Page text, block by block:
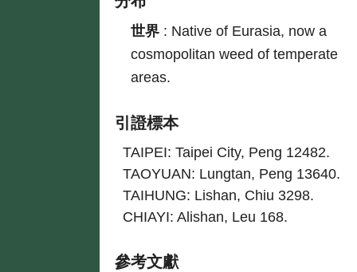
世界 : Native of Eurasia, now a
cosmopolitan weed of temperate
areas.
引證標本
TAIPEI: Taipei City, Peng 12482.
TAOYUAN: Lungtan, Peng 13640.
TAIHUNG: Lishan, Chiu 3298.
CHIAYI: Alishan, Leu 168.
參考文獻